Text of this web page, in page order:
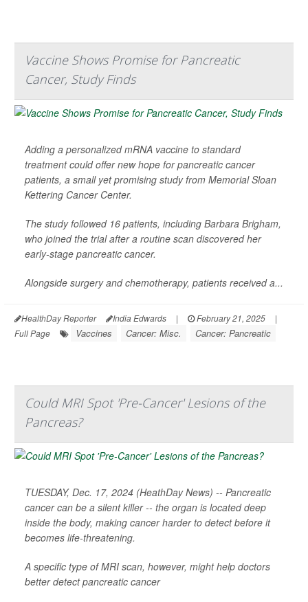
Vaccine Shows Promise for Pancreatic
Cancer, Study Finds
Adding a personalized mRNA vaccine to standard
treatment could offer new hope for pancreatic cancer
patients, a small yet promising study from Memorial Sloan
Kettering Cancer Center.
The study followed 16 patients, including Barbara Brigham,
who joined the trial after a routine scan discovered her
early-stage pancreatic cancer.
Alongside surgery and chemotherapy, patients received a...
HealthDay Reporter India Edwards | February 21, 2025
|
Full Page
Vaccines Cancer: Misc. Cancer: Pancreatic
Could MRI Spot 'Pre-Cancer' Lesions of the
Pancreas?
TUESDAY, Dec. 17, 2024 (HeathDay News) -- Pancreatic
cancer can be a silent killer -- the organ is located deep
inside the body, making cancer harder to detect before it
becomes life-threatening.
A specific type of MRI scan, however, might help doctors
better detect pancreatic cancer